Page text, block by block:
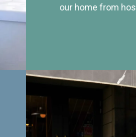
our home from